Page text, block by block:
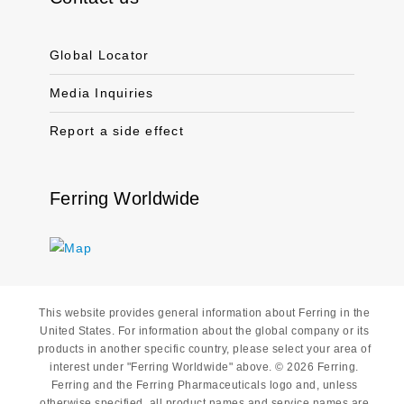
Global Locator
Media Inquiries
Report a side effect
Ferring Worldwide
This website provides general information about Ferring in the
United States. For information about the global company or its
products in another specific country, please select your area of
interest under "Ferring Worldwide" above. © 2026 Ferring.
Ferring and the Ferring Pharmaceuticals logo and, unless